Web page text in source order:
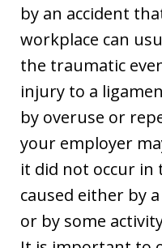
by an accident
workplace can
the traumatic
injury to a
by overuse or
your employer
it did not occur in
caused either by
or by some